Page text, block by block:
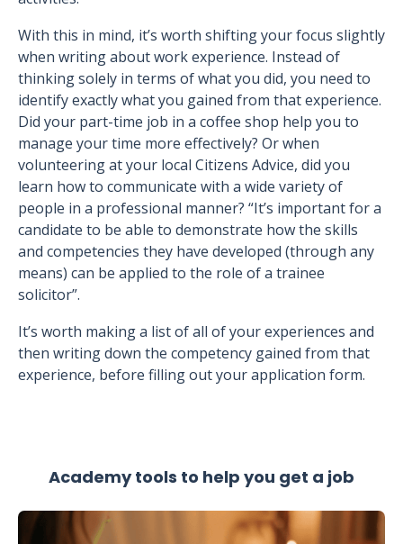
With this in mind, it’s worth shifting your focus slightly
when writing about work experience. Instead of
thinking solely in terms of what you did, you need to
identify exactly what you gained from that experience.
Did your part-time job in a coffee shop help you to
manage your time more effectively? Or when
volunteering at your local Citizens Advice, did you
learn how to communicate with a wide variety of
people in a professional manner? “It’s important for a
candidate to be able to demonstrate how the skills
and competencies they have developed (through any
means) can be applied to the role of a trainee
solicitor”.
It’s worth making a list of all of your experiences and
then writing down the competency gained from that
experience, before filling out your application form.
Academy tools to help you get a job